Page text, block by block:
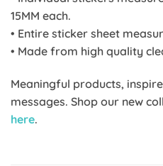
15MM each.
• Entire sticker sheet
• Made from high quality
Meaningful products,
messages. Shop our new
here.